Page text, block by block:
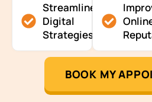
Streamlined
Digital
Strategies
BOOK MY